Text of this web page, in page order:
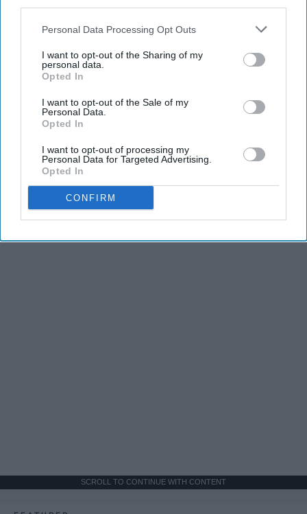
Personal Data Processing Opt Outs
I want to opt-out of the Sharing of my
personal data.
Opted In
I want to opt-out of the Sale of my
Personal Data.
Opted In
I want to opt-out of processing my
Personal Data for Targeted Advertising.
Opted In
CONFIRM
SCROLL TO CONTINUE WITH CONTENT